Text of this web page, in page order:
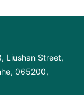
Liushan Street,
065200,